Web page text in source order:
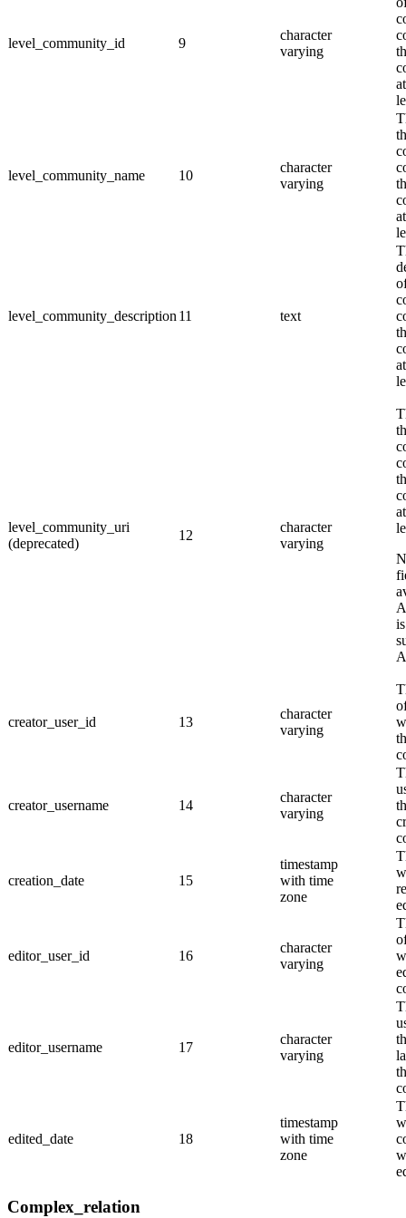
level_community_id 9
character
varying
level_community_name 10
character
varying
level_community_description 11 text
level_community_uri
(deprecated)
12
character
varying
creator_user_id 13
character
varying
creator_username 14
character
varying
creation_date 15
timestamp
with time
zone
editor_user_id 16
character
varying
editor_username 17
character
varying
edited_date 18
timestamp
with time
zone
Complex_relation